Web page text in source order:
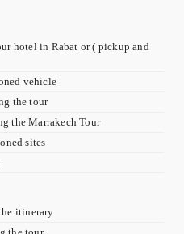
hotel in Rabat or ( pickup and
vehicle
the tour
the Marrakech Tour
sites
itinerary